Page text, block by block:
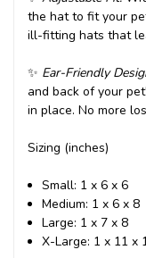
the hat to fit your
ill-fitting hats that
✨ Ear-Friendly
and back of your
in place. No more
Sizing (inches)
Small: 1 x 6 x 6
Medium: 1 x 6 x 8
Large: 1 x 7 x 8
X-Large: 1 x 11 x